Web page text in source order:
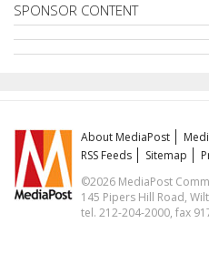
SPONSOR CONTENT
About MediaPost
RSS Feeds
Sitemap
©2026 MediaPost
145 Pipers Hill Road,
tel. 212-204-2000, fax